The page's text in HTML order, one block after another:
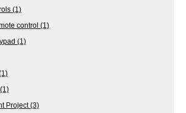
(1)
control (1)
(1)
(1)
Project(3)